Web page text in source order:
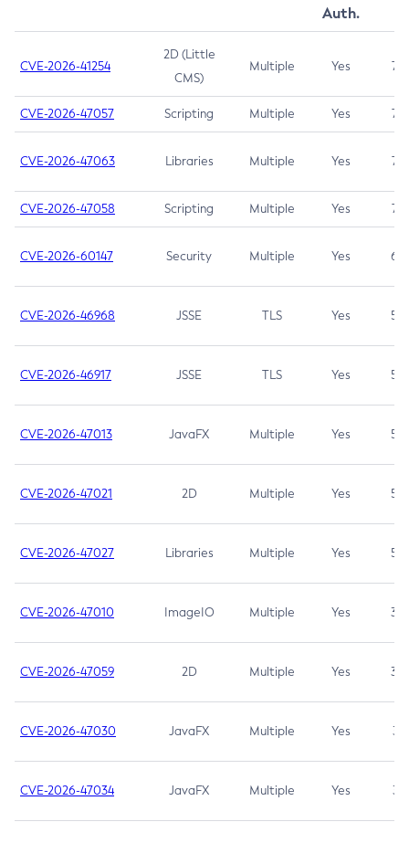
Auth.
CVE-2026-41254
2D (Little
CMS)
Multiple Yes 7.5
CVE-2026-47057 Scripting Multiple Yes 7.5
CVE-2026-47063 Libraries Multiple Yes 7.5
CVE-2026-47058 Scripting Multiple Yes 7.4
CVE-2026-60147 Security Multiple Yes 6.5
CVE-2026-46968 JSSE TLS Yes 5.9
CVE-2026-46917 JSSE TLS Yes 5.3
CVE-2026-47013 JavaFX Multiple Yes 5.3
CVE-2026-47021 2D Multiple Yes 5.3
CVE-2026-47027 Libraries Multiple Yes 5.3
CVE-2026-47010 ImageIO Multiple Yes 3.7
CVE-2026-47059 2D Multiple Yes 3.7
CVE-2026-47030 JavaFX Multiple Yes 3.1
CVE-2026-47034 JavaFX Multiple Yes 3.1